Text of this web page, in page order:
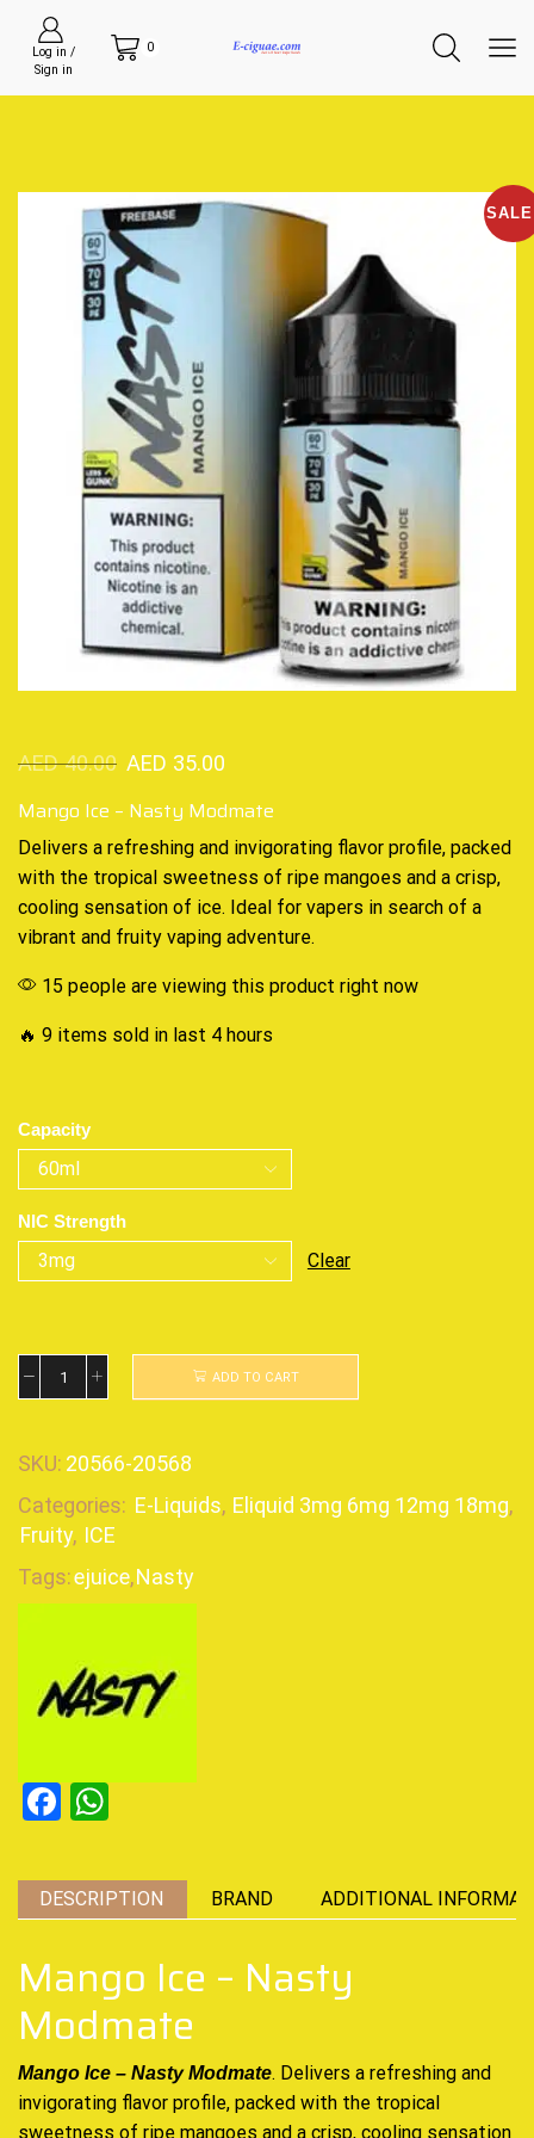
Log in /
Sign in
0
AED40.00 AED 35.00
Mango Ice – Nasty Modmate
Delivers a refreshing and invigorating flavor profile, packed
with the tropical sweetness of ripe mangoes and a crisp,
cooling sensation of ice. Ideal for vapers in search of a
vibrant and fruity vaping adventure.
15 people are viewing this product right now
🔥 9 items sold in last 4 hours
Capacity
NIC Strength
Clear
ADD TO CART
SKU: 20566-20568
Categories: E-Liquids, Eliquid 3mg 6mg 12mg 18mg,
Fruity, ICE
Tags:ejuice,Nasty
Facebook
DESCRIPTION BRAND ADDITIONAL
Mango Ice – Nasty
Modmate
Mango Ice – NastyModmate. Delivers a refreshing and
invigorating flavor profile, packed with the tropical
sweetness of ripe mangoes and a crisp, cooling sensation